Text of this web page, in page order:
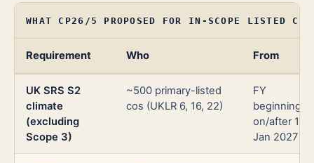
WHAT CP26/5 PROPOSED FOR IN-SCOPE LISTED
Requirement Who From
UK SRS S2
climate
(excluding
Scope 3)
~500 primary-listed
cos (UKLR 6, 16, 22)
FY
beginning
on/after 1
Jan 2027